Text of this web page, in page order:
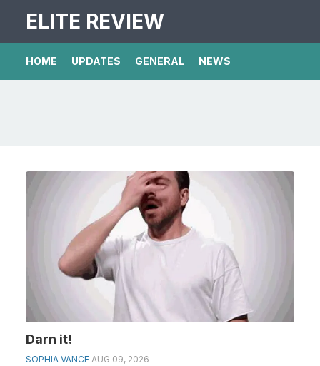
ELITE REVIEW
HOME UPDATES GENERAL NEWS
Darn it!
SOPHIA VANCE AUG 09, 2026